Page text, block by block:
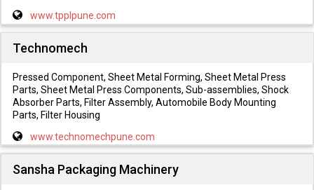
www.tpplpune.com
Technomech
Pressed Component, Sheet Metal Forming, Sheet Metal Press
Parts, Sheet Metal Press Components, Sub-assemblies, Shock
Absorber Parts, Filter Assembly, Automobile Body Mounting
Parts, Filter Housing
www.technomechpune.com
Sansha Packaging Machinery